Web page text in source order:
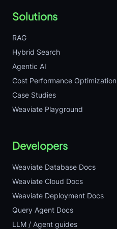
Solutions
RAG
Hybrid Search
Agentic AI
Cost Performance Optimization
Case Studies
Weaviate Playground
Developers
Weaviate Database Docs
Weaviate Cloud Docs
Weaviate Deployment Docs
Query Agent Docs
LLM / Agent guides